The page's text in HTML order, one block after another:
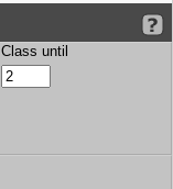
Class until